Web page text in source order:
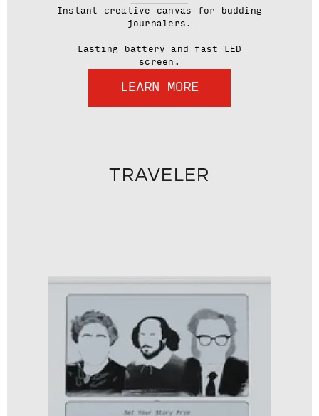
Instant creative canvas for budding
journalers.
Lasting battery and fast LED
screen.
LEARN MORE
TRAVELER